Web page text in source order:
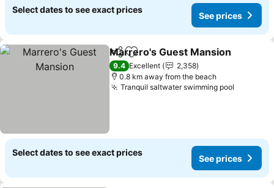
Select dates to see exact prices
See prices
ShareAdd to favorites
Marrero's Guest Mansion
9.4 Excellent
2,358
0.8 km away from the beach
Tranquil saltwater swimming pool
Select dates to see exact prices
See prices